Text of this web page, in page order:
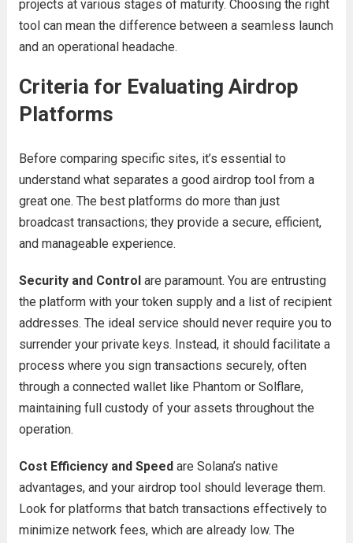
projects at various stages of maturity. Choosing the right
tool can mean the difference between a seamless launch
and an operational headache.
Criteria for Evaluating Airdrop
Platforms
Before comparing specific sites, it’s essential to
understand what separates a good airdrop tool from a
great one. The best platforms do more than just
broadcast transactions; they provide a secure, efficient,
and manageable experience.
Security and Controlare paramount. You are entrusting
the platform with your token supply and a list of recipient
addresses. The ideal service should never require you to
surrender your private keys. Instead, it should facilitate a
process where you sign transactions securely, often
through a connected wallet like Phantom or Solflare,
maintaining full custody of your assets throughout the
operation.
Cost Efficiency and Speedare Solana’s native
advantages, and your airdrop tool should leverage them.
Look for platforms that batch transactions effectively to
minimize network fees, which are already low. The